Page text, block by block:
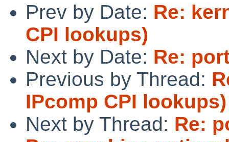
Prev by Date: Re:
CPI lookups)
Next by Date: Re:
Previous by Thread:
IPcomp CPI lookups)
Next by Thread: Re: